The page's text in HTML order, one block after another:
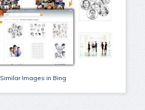
Similar Images in Bing